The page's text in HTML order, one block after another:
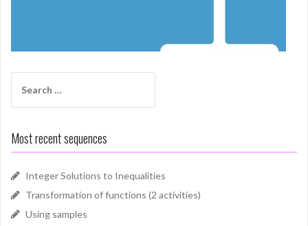
for:
Most recent sequences
Integer Solutions to Inequalities
Transformation of functions (2 activities)
Using samples